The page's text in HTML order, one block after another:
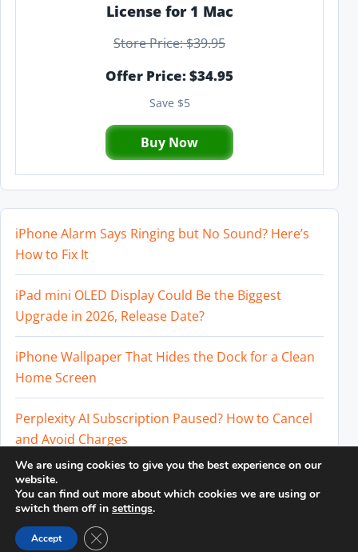
License for 1 Mac
Store Price: $39.95
Offer Price: $34.95
Save $5
Buy Now
iPhone Alarm Says Ringing but No Sound? Here’s
How to Fix It
iPad mini OLED Display Could Be the Biggest
Upgrade in 2026, Release Date?
iPhone Wallpaper That Hides the Dock for a Clean
Home Screen
Perplexity AI Subscription Paused? How to Cancel
and Avoid Charges
Best External SSD for iPhone 17 Pro and iPhone 17
Pro Max
We are using cookies to give you the best experience on our
website.
You can find out more about which cookies we are using or
switch them off in settings.
Accept Close GDPR Cookie Banner